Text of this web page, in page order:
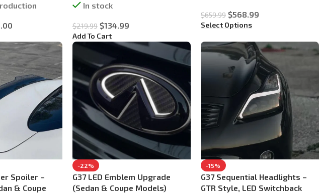
In stock
$219.99 $134.99
Add To Cart
$659.99 $568.99
Select Options
Spoiler –
& Coupe
-22%
G37 LED Emblem Upgrade
(Sedan & Coupe Models)
-15%
G37 Sequential Headlights –
GTR Style, LED Switchback